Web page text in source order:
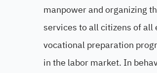
manpower and organizing
services to all citizens of
vocational preparation
in the labor market. In